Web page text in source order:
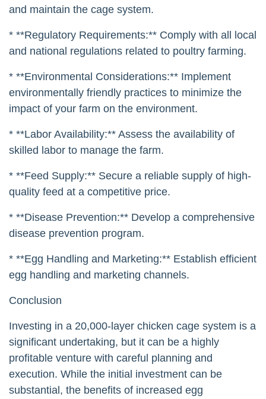
and maintain the cage system.
* **Regulatory Requirements:** Comply with all local
and national regulations related to poultry farming.
* **Environmental Considerations:** Implement
environmentally friendly practices to minimize the
impact of your farm on the environment.
* **Labor Availability:** Assess the availability of
skilled labor to manage the farm.
* **Feed Supply:** Secure a reliable supply of high-
quality feed at a competitive price.
* **Disease Prevention:** Develop a comprehensive
disease prevention program.
* **Egg Handling and Marketing:** Establish efficient
egg handling and marketing channels.
Conclusion
Investing in a 20,000-layer chicken cage system is a
significant undertaking, but it can be a highly
profitable venture with careful planning and
execution. While the initial investment can be
substantial, the benefits of increased egg